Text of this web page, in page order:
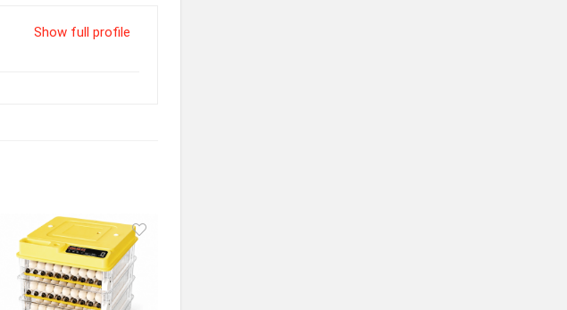
Show full profile